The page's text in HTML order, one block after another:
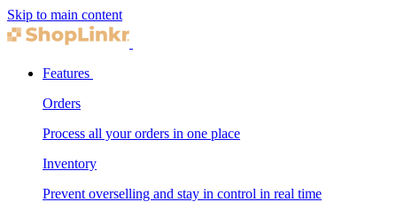
Skip to main content
Features
Orders
Process all your orders in one place
Inventory
Prevent overselling and stay in control in real time